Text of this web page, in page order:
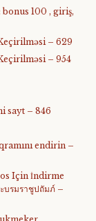
100 , giriş,
– 629
– 954
sayt – 846
endirin –
Için İndirme
บรมราชูปถัมภ์ –